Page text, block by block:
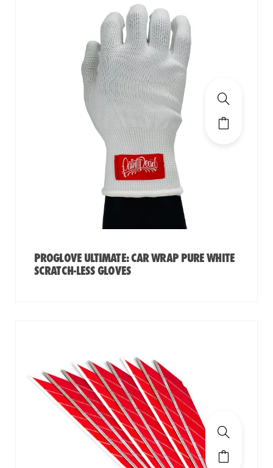
PROGLOVE ULTIMATE: CAR WRAP PURE WHITE
SCRATCH-LESS GLOVES